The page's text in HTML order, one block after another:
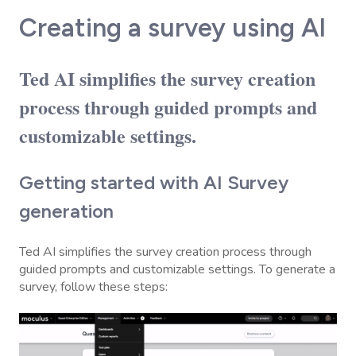
Creating a survey using AI
Ted AI simplifies the survey creation
process through guided prompts and
customizable settings.
Getting started with AI Survey
generation
Ted AI simplifies the survey creation process through
guided prompts and customizable settings. To generate a
survey, follow these steps: